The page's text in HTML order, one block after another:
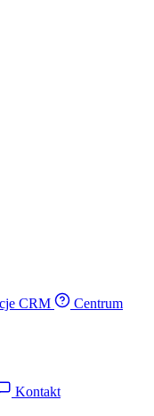
CRM
Centrum
Kontakt